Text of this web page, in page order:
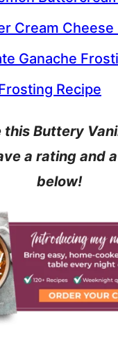
Cream
Ganache
Recipe
this Buttery
a rating and
below!